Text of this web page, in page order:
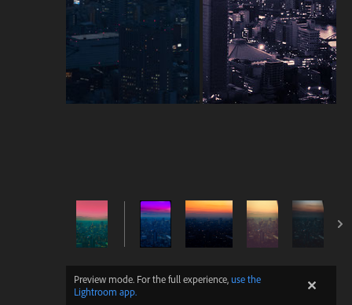
Preview mode. For the full experience,use the
Lightroom app.